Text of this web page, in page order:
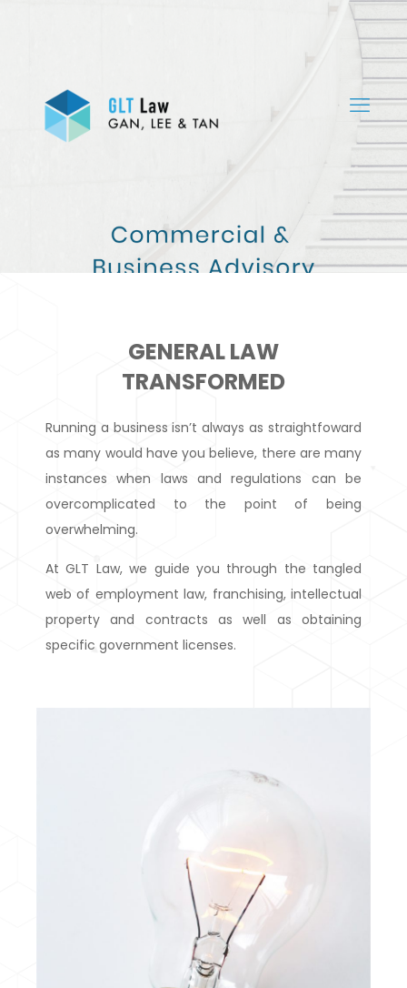
GENERAL LAW
TRANSFORMED
Running a business isn’t always as straightfoward
as many would have you believe, there are many
instances when laws and regulations can be
overcomplicated to the point of being
overwhelming.
At GLT Law, we guide you through the tangled
web of employment law, franchising, intellectual
property and contracts as well as obtaining
specific government licenses.